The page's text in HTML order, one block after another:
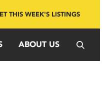
THIS WEEK'S LISTINGS
ABOUT US